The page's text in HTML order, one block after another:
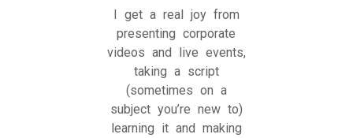
I get a real joy from
presenting corporate
videos and live events,
taking a script
(sometimes on a
subject you’re new to)
learning it and making